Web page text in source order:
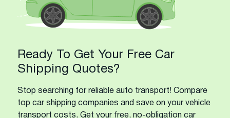
Ready To Get Your Free Car
Shipping Quotes?
Stop searching for reliable auto transport! Compare
top car shipping companies and save on your vehicle
transport costs. Get your free, no-obligation car